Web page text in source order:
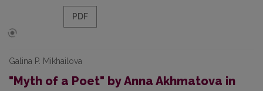
PDF
Galina P. Mikhailova
"Myth of a Poet" by Anna Akhmatova in